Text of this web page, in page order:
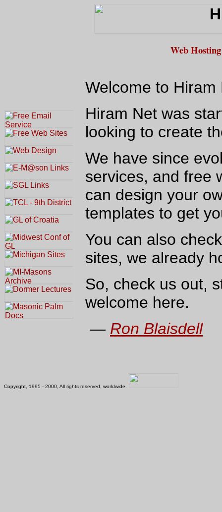
Web
Welcome to Hiram
Hiram Net was
looking to create
We have since
services, and free
can design your
templates to get
You can also
sites, we already
So, check us out,
welcome here.
— Ron Blaisdell
Copyright, 1995 - 2000, All rights reserved, worldwide.